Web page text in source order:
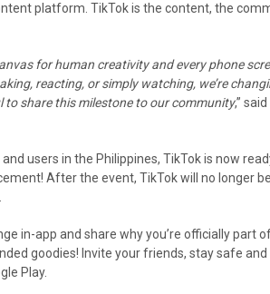
platform. TikTok is the content, the
for human creativity and every phone
reacting, or simply watching, we’re
to share this milestone to our community,” said
users in the Philippines, TikTok is now
After the event, TikTok will no longer be
in-app and share why you’re officially part
goodies! Invite your friends, stay safe and
Play.